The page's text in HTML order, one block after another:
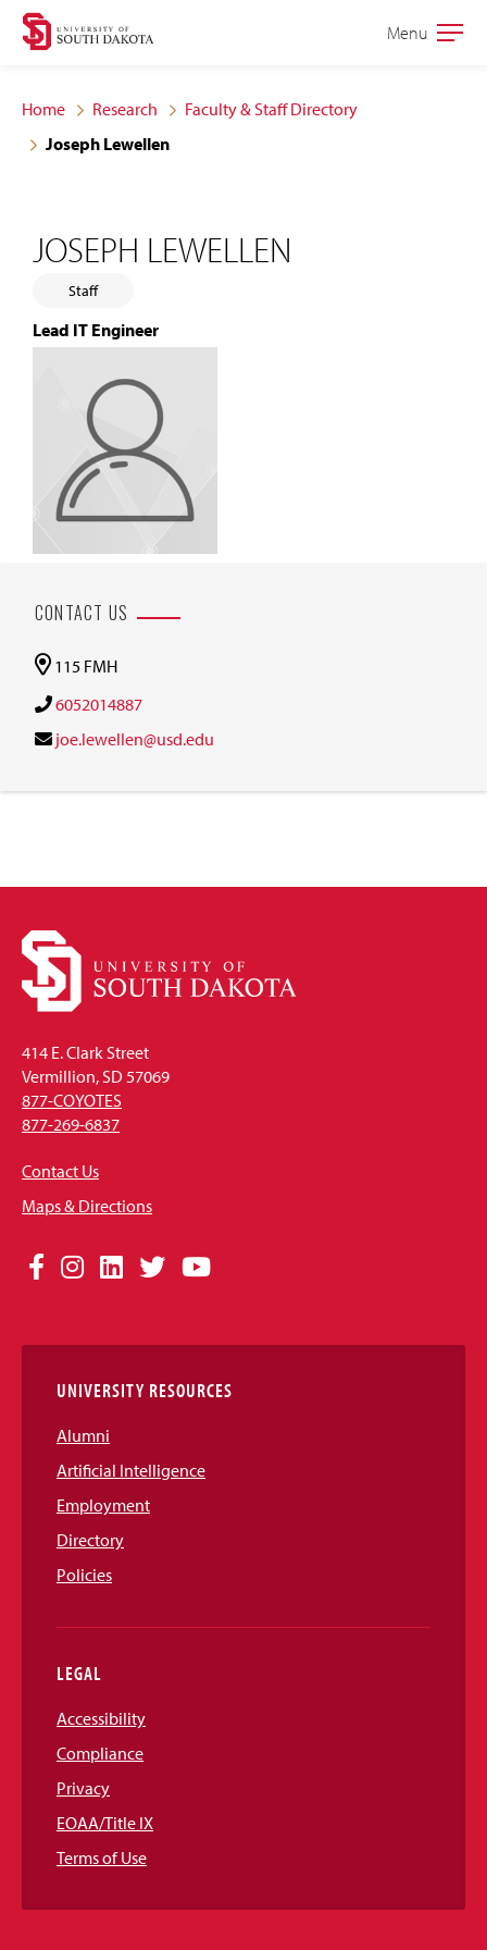
Skip
site
navigation
Skip
content
Open
Menu
Home Research
Faculty & Staff Directory
Joseph Lewellen
JOSEPH LEWELLEN
Staff
Lead IT Engineer
CONTACT US
115 FMH
6052014887
joe.lewellen@usd.edu
414 E. Clark Street
Vermillion, SD 57069
877-COYOTES
877-269-6837
Contact Us
Maps & Directions
Social
Links
Facebook
Instagram
LinkedIn
TwitterYouTube
UNIVERSITY RESOURCES
Alumni
Artificial Intelligence
Employment
Directory
Policies
LEGAL
Accessibility
Compliance
Privacy
EOAA/Title IX
Terms of Use